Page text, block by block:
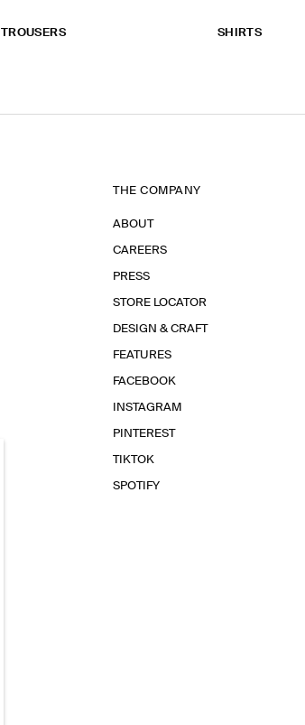
TROUSERS SHIRTS
THE COMPANY
ABOUT
CAREERS
PRESS
STORE LOCATOR
DESIGN & CRAFT
FEATURES
FACEBOOK
INSTAGRAM
PINTEREST
TIKTOK
SPOTIFY